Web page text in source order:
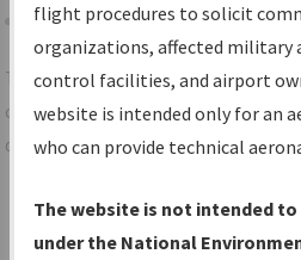
Share
TheIFPInformation Gatewayis
centralized instrument flight
data portal, providing a single-
Charts— All Published Charts,
Volume, and Type*.
flight procedures to solicit
organizations, affected military
control facilities, and airport
website is intended only for an
who can provide technical
The website is not intended
under the National